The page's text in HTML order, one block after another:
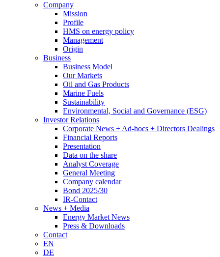
Company
Mission
Profile
HMS on energy policy
Management
Origin
Business
Business Model
Our Markets
Oil and Gas Products
Marine Fuels
Sustainability
Environmental, Social and Governance (ESG)
Investor Relations
Corporate News + Ad-hocs + Directors Dealings
Financial Reports
Presentation
Data on the share
Analyst Coverage
General Meeting
Company calendar
Bond 2025/30
IR-Contact
News + Media
Energy Market News
Press & Downloads
Contact
EN
DE